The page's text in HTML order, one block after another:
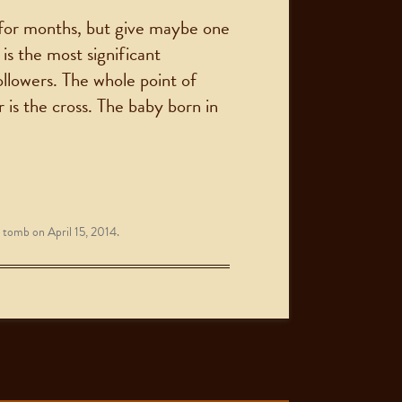
months, but give maybe one
the most significant
The whole point of
the cross. The baby born in
onApril 15, 2014.